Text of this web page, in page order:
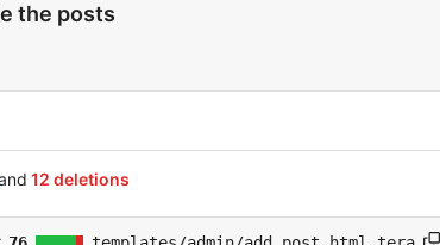
the posts
12 deletions